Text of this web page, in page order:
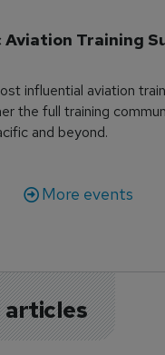
Training
influential aviation
the full training
and beyond.
More events
articles